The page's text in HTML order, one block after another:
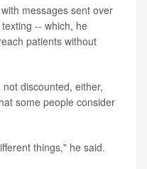
messages sent over
-- which, he
patients without
discounted, either,
some people consider
things," he said.